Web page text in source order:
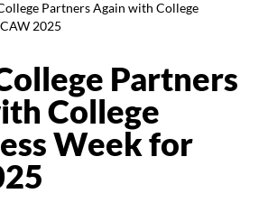
Partners Again with College
2025
Partners
College
Week for